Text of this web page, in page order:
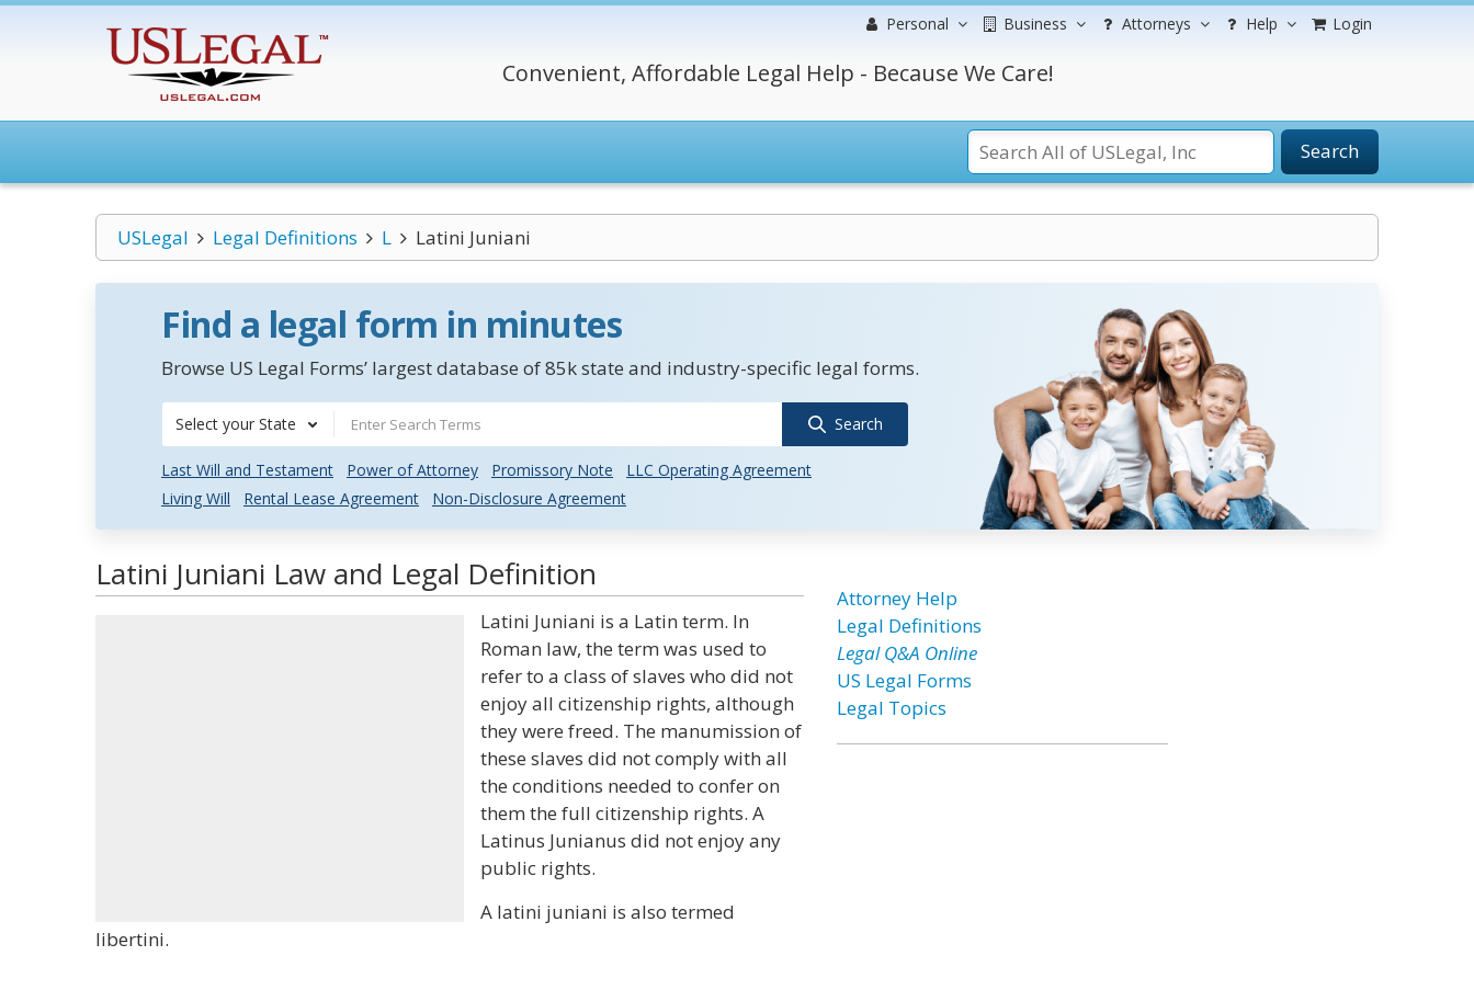
Personal Business Attorneys Help Login
Convenient, Affordable Legal Help - Because We Care!
Search
USLegal Legal Definitions L Latini Juniani
Find a legal form in minutes
Browse US Legal Forms’ largest database of 85k state and industry-specific legal forms.
Select your State Search
Last Will and Testament Power of Attorney Promissory Note
LLC Operating Agreement
Living Will
Rental Lease Agreement Non-Disclosure Agreement
Latini Juniani Law and Legal Definition
Latini Juniani is a Latin term. In
Roman law, the term was used to
refer to a class of slaves who did not
enjoy all citizenship rights, although
they were freed. The manumission of
these slaves did not comply with all
the conditions needed to confer on
them the full citizenship rights. A
Latinus Junianus did not enjoy any
public rights.
A latini juniani is also termed
libertini.
Attorney Help
Legal Definitions
Legal Q&A Online
US Legal Forms
Legal Topics